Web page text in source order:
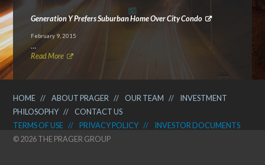
Generation Y Prefers Suburban Home Over City Condo
February 9, 2015
…
Read More
HOME // ABOUT PRAGER // OUR TEAM //
INVESTMENT
PHILOSOPHY //
CONTACT US
TERMS OF USE // PRIVACY POLICY //
INVESTOR DOCUMENTS
© 2026 THE PRAGER GROUP